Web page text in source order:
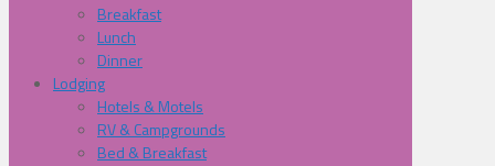
Breakfast
Lunch
Dinner
Lodging
Hotels & Motels
RV & Campgrounds
Bed & Breakfast